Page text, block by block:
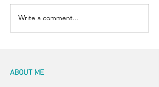
Write a comment...
ABOUT ME